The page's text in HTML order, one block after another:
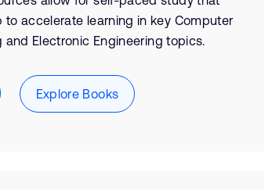
accelerate learning in key Computer
Electronic Engineering topics.
Explore Books